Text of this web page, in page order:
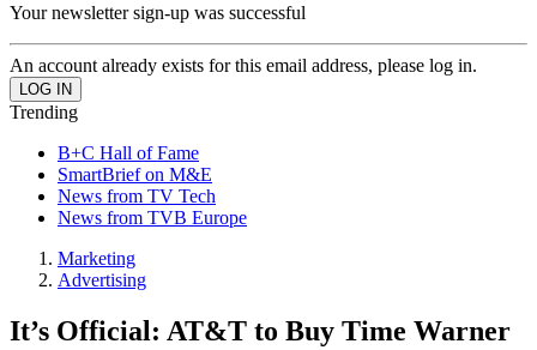
Your newsletter sign-up was successful
An account already exists for this email address, please log in.
Trending
B+C Hall of Fame
SmartBrief on M&E
News from TV Tech
News from TVB Europe
Marketing
Advertising
It’s Official: AT&T to Buy Time Warner